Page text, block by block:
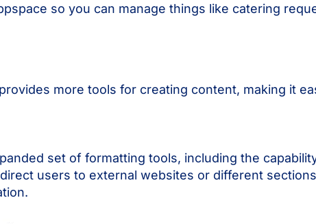
so you can manage things like catering
more tools for creating content, making it
set of formatting tools, including the
users to external websites or different